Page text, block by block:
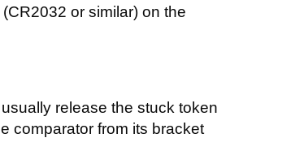
or similar) on the
release the stuck token
comparator from its bracket